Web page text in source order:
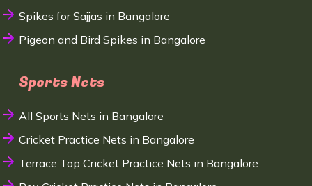
Spikes for Sajjas in Bangalore
Pigeon and Bird Spikes in Bangalore
Sports Nets
All Sports Nets in Bangalore
Cricket Practice Nets in Bangalore
Terrace Top Cricket Practice Nets in Bangalore